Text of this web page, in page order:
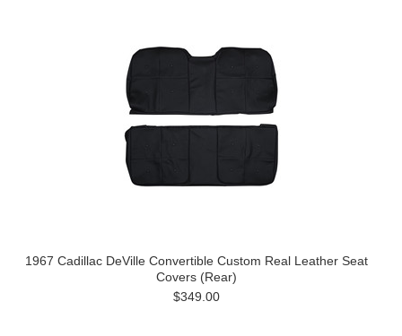
1967 Cadillac DeVille Convertible Custom Real Leather Seat
Covers (Rear)
$349.00